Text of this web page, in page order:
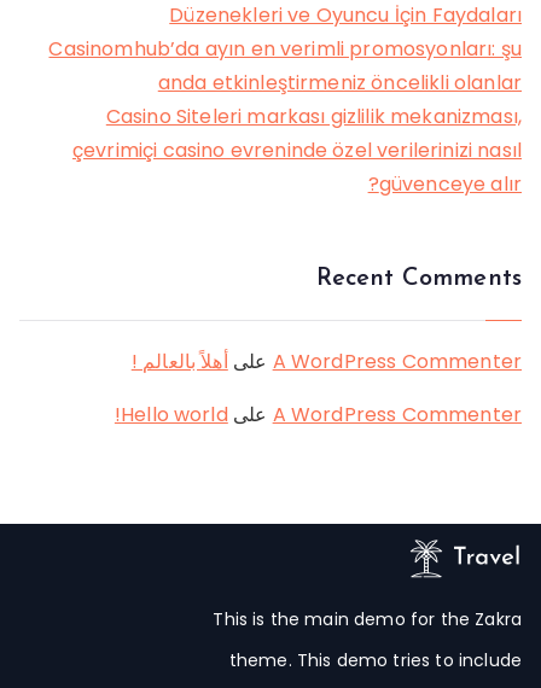
Düzenekleri ve Oyuncu İçin Faydaları
Casinomhub’da ayın en verimli promosyonları: şu
anda etkinleştirmeniz öncelikli olanlar
Casino Siteleri markası gizlilik mekanizması,
çevrimiçi casino evreninde özel verilerinizi nasıl
güvenceye alır?
Recent Comments
A WordPress Commenter علىأهلاً بالعالم !
A WordPress Commenter علىHello world!
This is the main demo for the Zakra
theme. This demo tries to include